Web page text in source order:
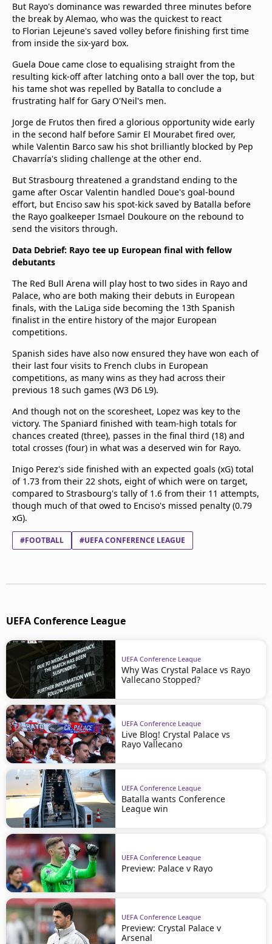
But Rayo's dominance was rewarded three minutes before
the break by Alemao, who was the quickest to react
to Florian Lejeune's saved volley before finishing first time
from inside the six-yard box.
Guela Doue came close to equalising straight from the
resulting kick-off after latching onto a ball over the top, but
his tame shot was repelled by Batalla to conclude a
frustrating half for Gary O'Neil's men.
Jorge de Frutos then fired a glorious opportunity wide early
in the second half before Samir El Mourabet fired over,
while Valentin Barco saw his shot brilliantly blocked by Pep
Chavarría's sliding challenge at the other end.
But Strasbourg threatened a grandstand ending to the
game after Oscar Valentin handled Doue's goal-bound
effort, but Enciso saw his spot-kick saved by Batalla before
the Rayo goalkeeper Ismael Doukoure on the rebound to
send the visitors through.
Data Debrief: Rayo tee up European final with fellow
debutants
The Red Bull Arena will play host to two sides in Rayo and
Palace, who are both making their debuts in European
finals, with the LaLiga side becoming the 13th Spanish
finalist in the entire history of the major European
competitions.
Spanish sides have also now ensured they have won each of
their last four visits to French clubs in European
competitions, as many wins as they had across their
previous 18 such games (W3 D6 L9).
And though not on the scoresheet, Lopez was key to the
victory. The Spaniard finished with team-high totals for
chances created (three), passes in the final third (18) and
total crosses (four) in what was a deserved win for Rayo.
Inigo Perez's side finished with an expected goals (xG) total
of 1.73 from their 22 shots, eight of which were on target,
compared to Strasbourg's tally of 1.6 from their 11 attempts,
though much of that owed to Enciso's missed penalty (0.79
xG).
#FOOTBALL #UEFA CONFERENCE LEAGUE
UEFA Conference League
UEFA Conference League
Why Was Crystal Palace vs Rayo
Vallecano Stopped?
UEFA Conference League
Live Blog! Crystal Palace vs
Rayo Vallecano
UEFA Conference League
Batalla wants Conference
League win
UEFA Conference League
Preview: Palace v Rayo
UEFA Conference League
Preview: Crystal Palace v
Arsenal